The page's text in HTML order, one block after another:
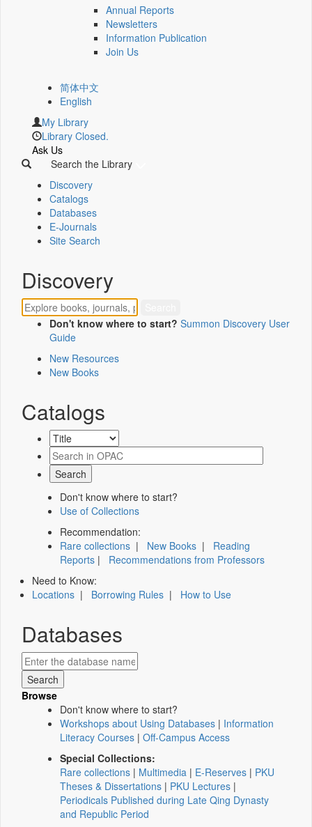
Annual Reports
Newsletters
Information Publication
Join Us
简体中文
English
My Library
Library Closed.
Ask Us
Search the Library
Discovery
Catalogs
Databases
E-Journals
Site Search
Discovery
Don't know where to start? Summon Discovery User
Guide
New Resources
New Books
Catalogs
Don't know where to start?
Use of Collections
Recommendation:
Rare collections | New Books | Reading
Reports | Recommendations from Professors
Need to Know:
Locations | Borrowing Rules | How to Use
Databases
Browse
Don't know where to start?
Workshops about Using Databases | Information
Literacy Courses | Off-Campus Access
Special Collections:
Rare collections | Multimedia | E-Reserves | PKU
Theses & Dissertations | PKU Lectures |
Periodicals Published during Late Qing Dynasty
and Republic Period